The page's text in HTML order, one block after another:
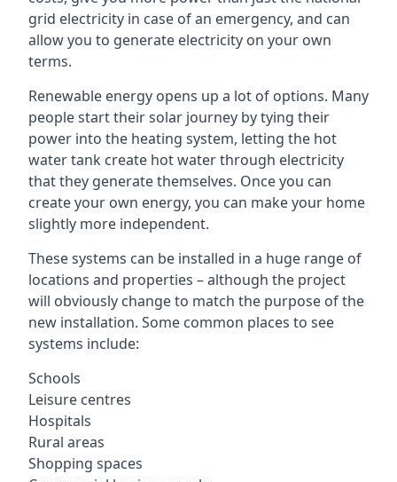
grid electricity in case of an emergency, and can
allow you to generate electricity on your own
terms.
Renewable energy opens up a lot of options. Many
people start their solar journey by tying their
power into the heating system, letting the hot
water tank create hot water through electricity
that they generate themselves. Once you can
create your own energy, you can make your home
slightly more independent.
These systems can be installed in a huge range of
locations and properties – although the project
will obviously change to match the purpose of the
new installation. Some common places to see
systems include:
Schools
Leisure centres
Hospitals
Rural areas
Shopping spaces